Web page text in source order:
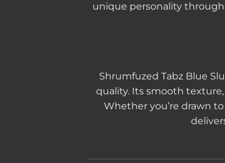
unique personality
Shrumfuzed Tabz Blue
quality. Its smooth
Whether you’re drawn